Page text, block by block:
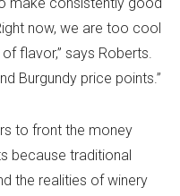
now, we are too cool
flavor,” says Roberts.
Burgundy price points.”
to front the money
because traditional
the realities of winery